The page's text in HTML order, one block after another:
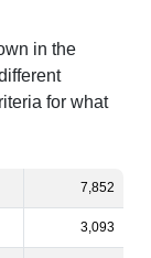
in the
for what
7,852
3,093